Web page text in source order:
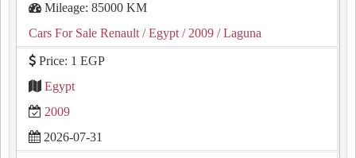
Mileage: 85000 KM
Cars For Sale Renault / Egypt / 2009 / Laguna
Price: 1 EGP
Egypt
2009
2026-07-31